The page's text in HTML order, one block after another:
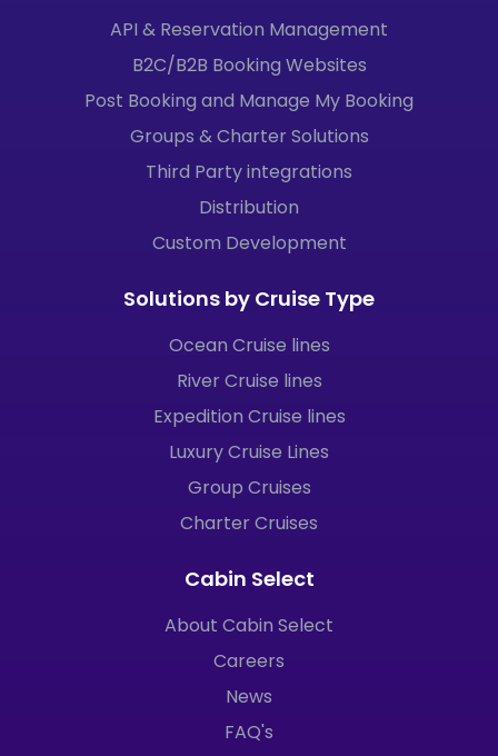
API & Reservation Management
B2C/B2B Booking Websites
Post Booking and Manage My Booking
Groups & Charter Solutions
Third Party integrations
Distribution
Custom Development
Solutions by Cruise Type
Ocean Cruise lines
River Cruise lines
Expedition Cruise lines
Luxury Cruise Lines
Group Cruises
Charter Cruises
Cabin Select
About Cabin Select
Careers
News
FAQ's